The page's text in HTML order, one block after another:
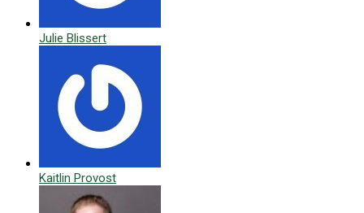
Julie Blissert
Kaitlin Provost